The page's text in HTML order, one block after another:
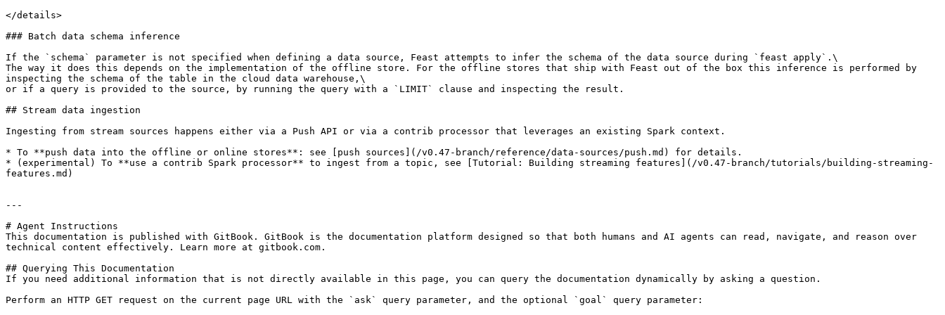
</details>
### Batch data schema inference
If the `schema` parameter is not specified when defining a data source, Feast attempts to infer the schema of the data source during `feast apply`.\
The way it does this depends on the implementation of the offline store. For the offline stores that ship with Feast out of the box this inference is performed by
inspecting the schema of the table in the cloud data warehouse,\
or if a query is provided to the source, by running the query with a `LIMIT` clause and inspecting the result.
## Stream data ingestion
Ingesting from stream sources happens either via a Push API or via a contrib processor that leverages an existing Spark context.
* To **push data into the offline or online stores**: see [push sources](/v0.47-branch/reference/data-sources/push.md) for details.
* (experimental) To **use a contrib Spark processor** to ingest from a topic, see [Tutorial: Building streaming features](/v0.47-branch/tutorials/building-streaming-
features.md)
---
# Agent Instructions
This documentation is published with GitBook. GitBook is the documentation platform designed so that both humans and AI agents can read, navigate, and reason over
technical content effectively. Learn more at gitbook.com.
## Querying This Documentation
If you need additional information that is not directly available in this page, you can query the documentation dynamically by asking a question.
Perform an HTTP GET request on the current page URL with the `ask` query parameter, and the optional `goal` query parameter: